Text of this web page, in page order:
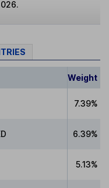
Weight
7.39%
6.39%
5.13%